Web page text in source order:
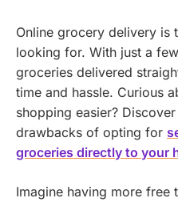
Online grocery delivery is
looking for. With just a
groceries delivered
time and hassle. Curious
shopping easier?
drawbacks of opting for
groceries directly to your
Imagine having more free